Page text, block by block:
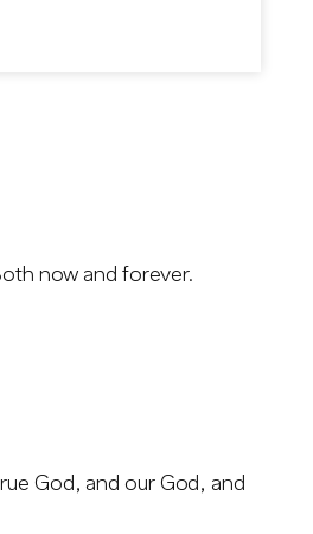
now and forever.
God, and our God, and